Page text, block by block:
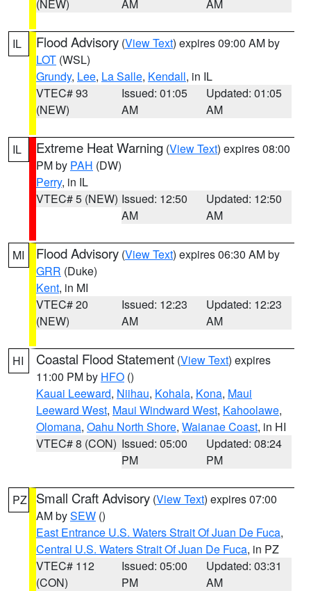
(NEW) AM AM
IL Flood Advisory (View Text) expires 09:00 AM by
LOT (WSL)
Grundy, Lee, La Salle, Kendall, in IL
VTEC# 93
(NEW)
Issued: 01:05
AM
Updated: 01:05
AM
IL Extreme Heat Warning (View Text) expires 08:00
PM by PAH (DW)
Perry, in IL
VTEC# 5 (NEW) Issued: 12:50
AM
Updated: 12:50
AM
MI Flood Advisory (View Text) expires 06:30 AM by
GRR (Duke)
Kent, in MI
VTEC# 20
(NEW)
Issued: 12:23
AM
Updated: 12:23
AM
HI Coastal Flood Statement (View Text) expires
11:00 PM by HFO ()
Kauai Leeward, Niihau, Kohala, Kona, Maui
Leeward West, Maui Windward West, Kahoolawe,
Olomana, Oahu North Shore, Waianae Coast, in HI
VTEC# 8 (CON) Issued: 05:00
PM
Updated: 08:24
PM
PZ Small Craft Advisory (View Text) expires 07:00
AM bySEW ()
East Entrance U.S. Waters Strait Of Juan De Fuca,
Central U.S. Waters Strait Of Juan De Fuca, in PZ
VTEC# 112
(CON)
Issued: 05:00
PM
Updated: 03:31
AM